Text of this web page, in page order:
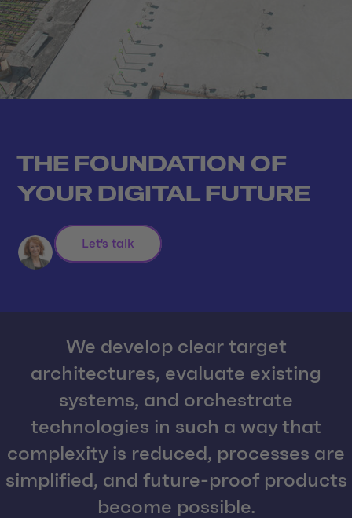
THE FOUNDATION OF
YOUR DIGITAL FUTURE
Let's talk
We develop clear target
architectures, evaluate existing
systems, and orchestrate
technologies in such a way that
complexity is reduced, processes are
simplified, and future-proof products
become possible.